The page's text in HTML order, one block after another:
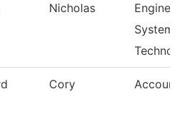
Nicholas
Cory